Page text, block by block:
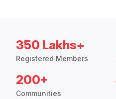
350 Lakhs+
Registered Members
200+
Communities